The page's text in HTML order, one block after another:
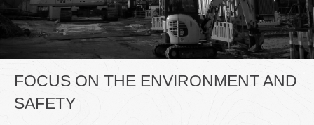
FOCUS ON THE ENVIRONMENT AND
SAFETY